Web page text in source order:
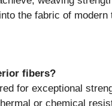
the fabric of modern
fibers?
for exceptional
or chemical